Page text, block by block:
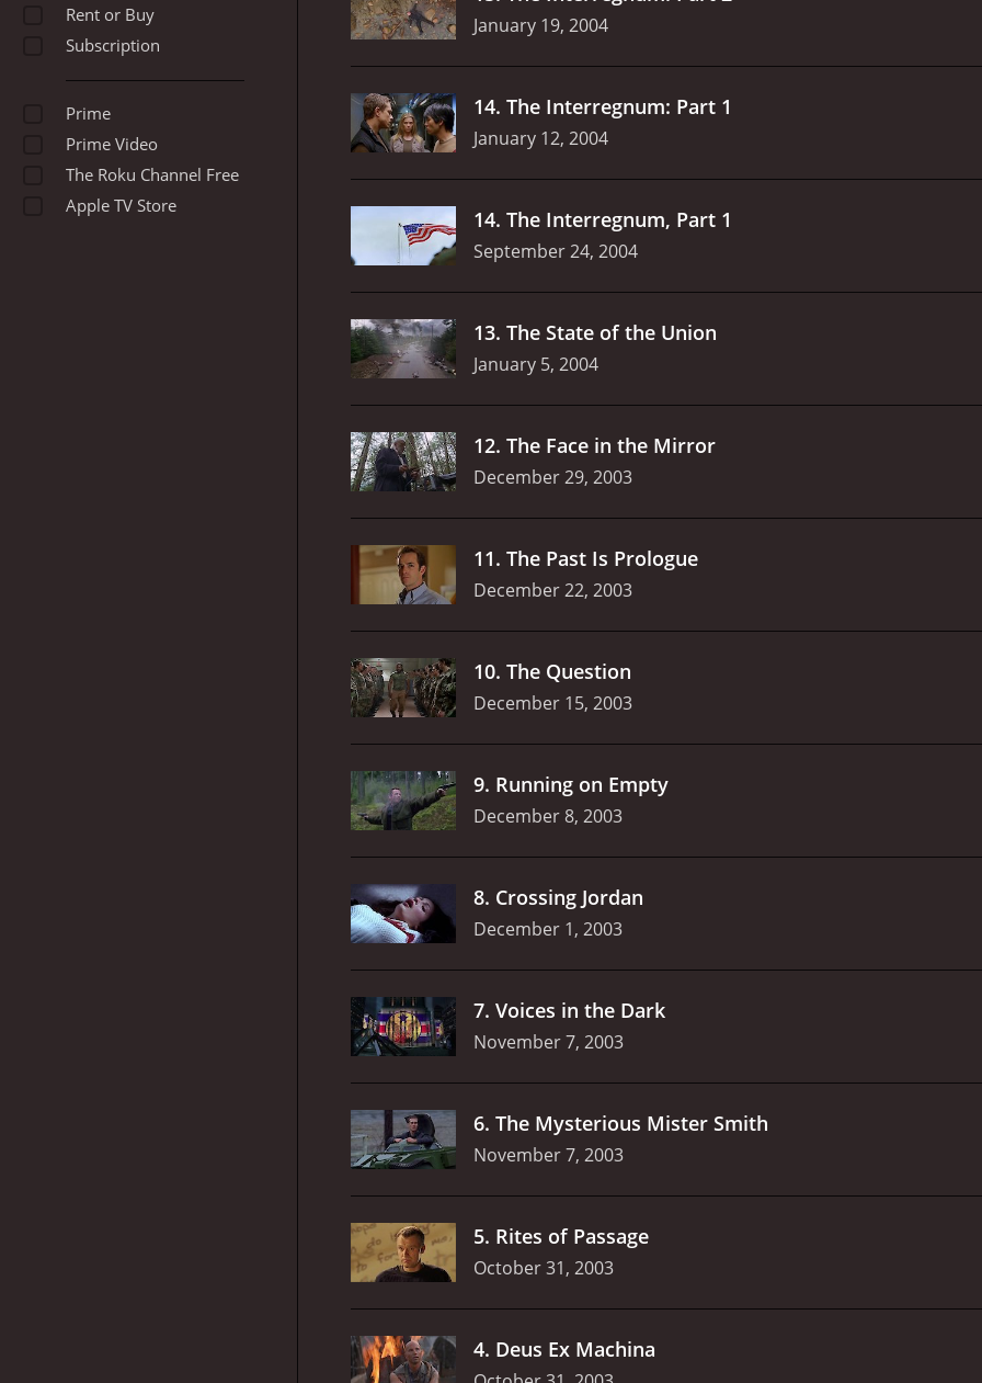
Rent or Buy
Subscription
Prime
Prime Video
The Roku Channel Free
Apple TV Store
January 19, 2004
14. The Interregnum: Part 1
January 12, 2004
14. The Interregnum, Part 1
September 24, 2004
13. The State of the Union
January 5, 2004
12. The Face in the Mirror
December 29, 2003
11. The Past Is Prologue
December 22, 2003
10. The Question
December 15, 2003
9. Running on Empty
December 8, 2003
8. Crossing Jordan
December 1, 2003
7. Voices in the Dark
November 7, 2003
6. The Mysterious Mister Smith
November 7, 2003
5. Rites of Passage
October 31, 2003
4. Deus Ex Machina